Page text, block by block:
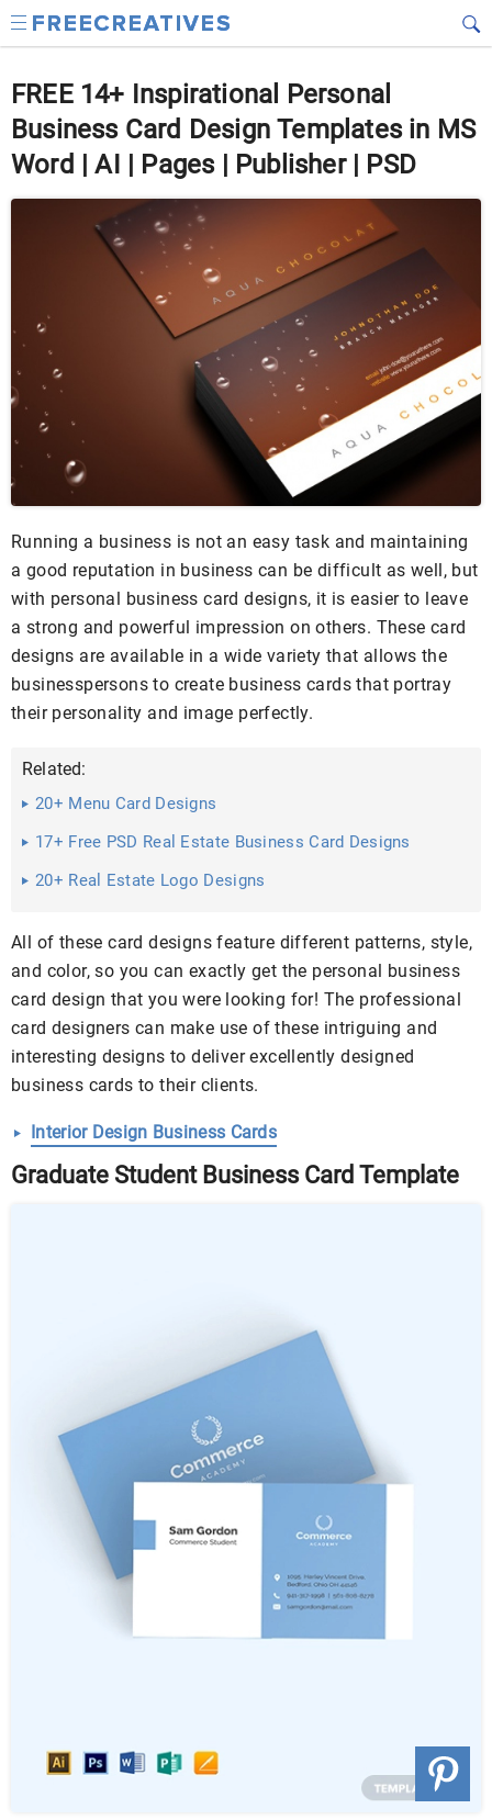
FREE 14+ Inspirational Personal
Business Card Design Templates in MS
Word | AI | Pages | Publisher | PSD
Running a business is not an easy task and maintaining
a good reputation in business can be difficult as well, but
with personal business card designs, it is easier to leave
a strong and powerful impression on others. These card
designs are available in a wide variety that allows the
businesspersons to create business cards that portray
their personality and image perfectly.
Related:
20+ Menu Card Designs
17+ Free PSD Real Estate Business Card Designs
20+ Real Estate Logo Designs
All of these card designs feature different patterns, style,
and color, so you can exactly get the personal business
card design that you were looking for! The professional
card designers can make use of these intriguing and
interesting designs to deliver excellently designed
business cards to their clients.
Interior Design Business Cards
Graduate Student Business Card Template